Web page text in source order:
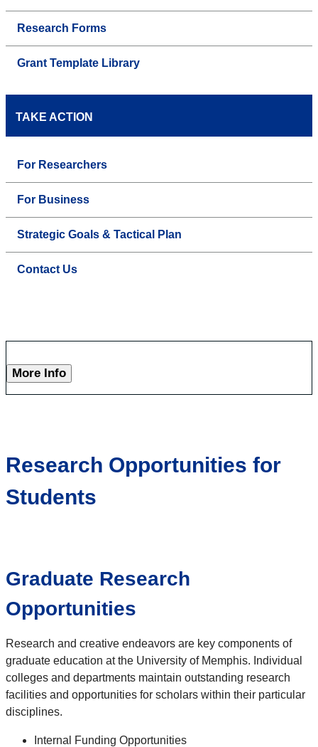
Research Forms
Grant Template Library
TAKE ACTION
For Researchers
For Business
Strategic Goals & Tactical Plan
Contact Us
More Info
Research Opportunities for
Students
Graduate Research
Opportunities
Research and creative endeavors are key components of
graduate education at the University of Memphis. Individual
colleges and departments maintain outstanding research
facilities and opportunities for scholars within their particular
disciplines.
Internal Funding Opportunities